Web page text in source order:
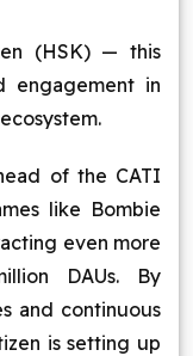
(HSK) — this
engagement in
of the CATI
like Bombie
even more
DAUs. By
and continuous
is setting up